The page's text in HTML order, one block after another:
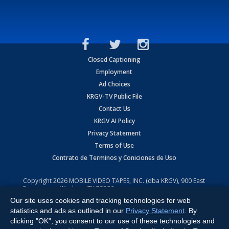
Closed Captioning
Employment
Ad Choices
KRGV-TV Public File
Contact Us
KRGV AI Policy
Privacy Statement
Terms of Use
Contrato de Terminos y Coniciones de Uso
Copyright2026 MOBILE VIDEO TAPES, INC. (dba KRGV), 900 East
Expressway, Weslaco, TX 78596.
All Rights Reserved. Powered by:Ruby Shore Software
Our site uses cookies and tracking technologies for web
statistics and ads as outlined in our Privacy Statement . By
clicking "OK", you consent to our use of these technologies and